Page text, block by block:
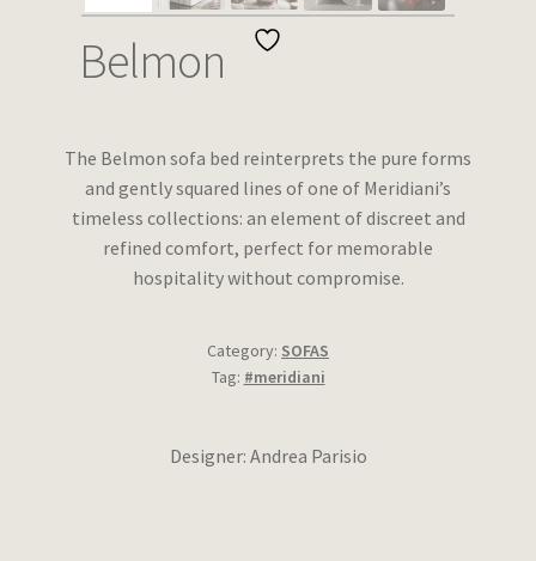
Wishlist
Belmon
The Belmon sofa bed reinterprets the pure forms
and gently squared lines of one of Meridiani’s
timeless collections: an element of discreet and
refined comfort, perfect for memorable
hospitality without compromise.
Category: SOFAS
Tag: #meridiani
Designer: Andrea Parisio